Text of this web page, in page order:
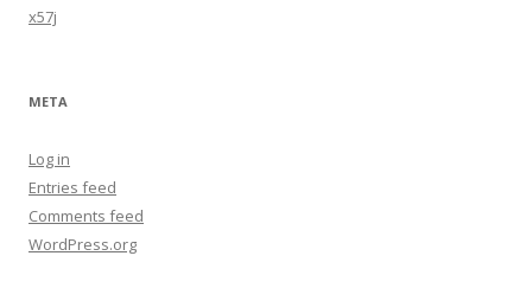
x57j
META
Log in
Entries feed
Comments feed
WordPress.org